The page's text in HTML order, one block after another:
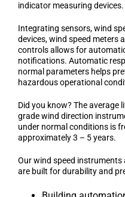
indicator measuring devices.
Integrating sensors, wind
devices, wind speed meters
controls allows for
notifications. Automatic
normal parameters helps
hazardous operational
Did you know? The average
grade wind direction
under normal conditions is
approximately 3 – 5 years.
Our wind speed
are built for durability and